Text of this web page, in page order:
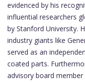
evidenced by his
influential researchers
by Stanford University.
industry giants like
served as an
coated parts.
advisory board